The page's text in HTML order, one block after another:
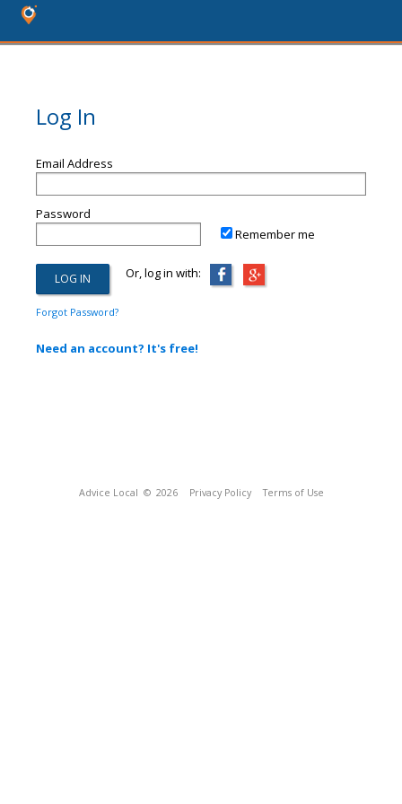
Log In
Email Address
Password
Remember me
Or, log in with:
Forgot Password?
Need an account? It's free!
Advice Local © 2026 Privacy Policy Terms of Use